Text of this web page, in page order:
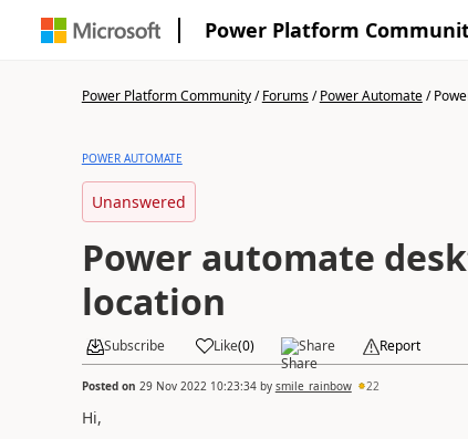
Power Platform
Power Platform Community/Forums/Power Automate/
POWER AUTOMATE
Unanswered
Power automate
location
Subscribe Like(0) Share Report
Posted on 29 Nov 2022 10:23:34by smile_rainbow 22
Hi,